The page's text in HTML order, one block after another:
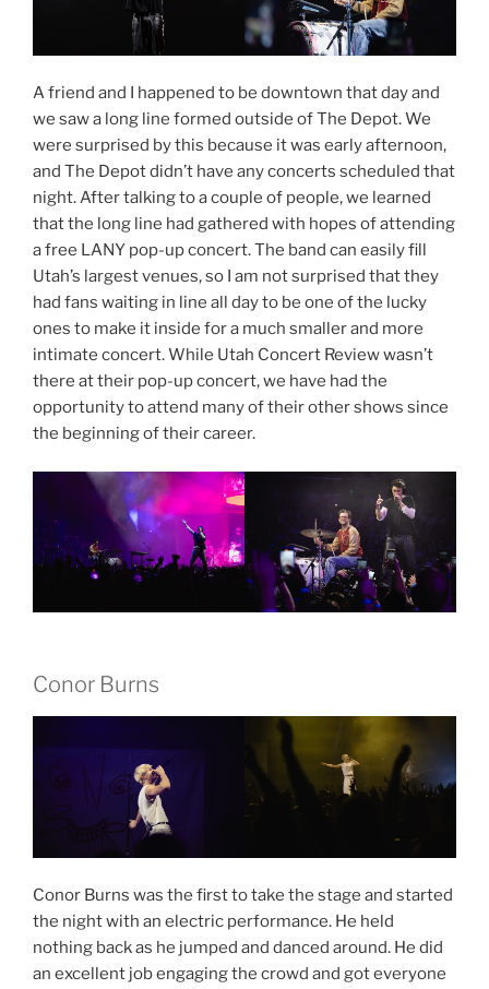
A friend and I happened to be downtown that day and
we saw a long line formed outside of The Depot. We
were surprised by this because it was early afternoon,
and The Depot didn’t have any concerts scheduled that
night. After talking to a couple of people, we learned
that the long line had gathered with hopes of attending
a free LANY pop-up concert. The band can easily fill
Utah’s largest venues, so I am not surprised that they
had fans waiting in line all day to be one of the lucky
ones to make it inside for a much smaller and more
intimate concert. While Utah Concert Review wasn’t
there at their pop-up concert, we have had the
opportunity to attend many of their other shows since
the beginning of their career.
Conor Burns
Conor Burns was the first to take the stage and started
the night with an electric performance. He held
nothing back as he jumped and danced around. He did
an excellent job engaging the crowd and got everyone